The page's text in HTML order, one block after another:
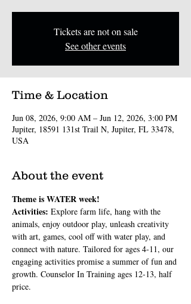
Tickets are not on sale
See other events
Time & Location
Jun 08, 2026, 9:00 AM – Jun 12, 2026, 3:00 PM
Jupiter, 18591 131st Trail N, Jupiter, FL 33478,
USA
About the event
Theme is WATER week!
Activities: Explore farm life, hang with the
animals, enjoy outdoor play, unleash creativity
with art, games, cool off with water play, and
connect with nature. Tailored for ages 4-11, our
engaging activities promise a summer of fun and
growth. Counselor In Training ages 12-13, half
price.